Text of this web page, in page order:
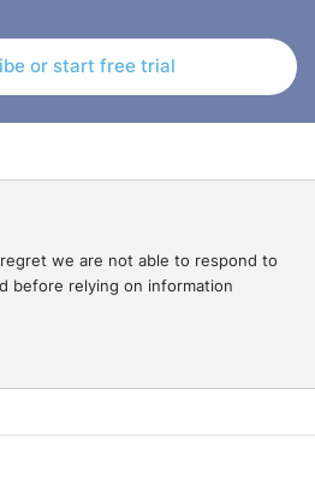
or start free trial
we are not able to respond to
before relying on information